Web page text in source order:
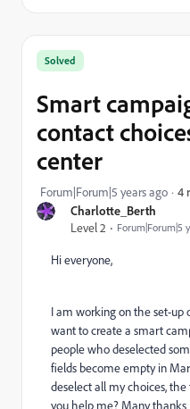
Charlotte_Berth
Level 2
Forum|Forum|5
Solved
Smart
contact
center
Forum|Forum|5 years ago 4
Hi everyone,
I am working on the set-up
want to create a smart
people who deselected
fields become empty in
deselect all my choices,
you help me? Many thanks